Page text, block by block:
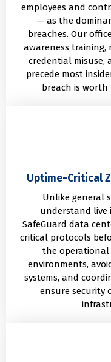
employees and
— as the
breaches. Our
awareness training,
credential misuse,
precede most
breach is
Uptime-Critical
Unlike general
understand live
SafeGuard data
critical protocols
the operational
environments,
systems, and
ensure security